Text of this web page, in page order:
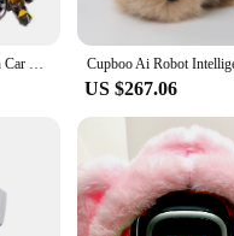
SS54 Megotron Deformation Car Robot BAIWEI TW1023 Mega Galvatron Transformation Masterpiece KO SS Action Figure Toy Movie Model
US $267.06